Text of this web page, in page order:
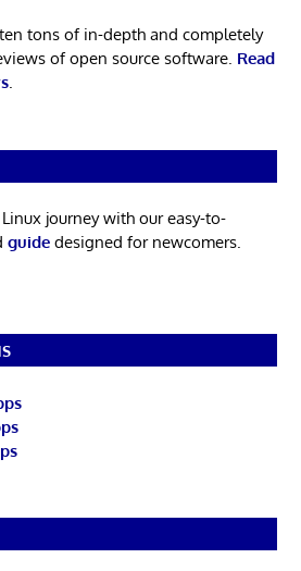
tons of in-depth and completely
of open source software. Read
.
journey with our easy-to-
guidedesigned for newcomers.